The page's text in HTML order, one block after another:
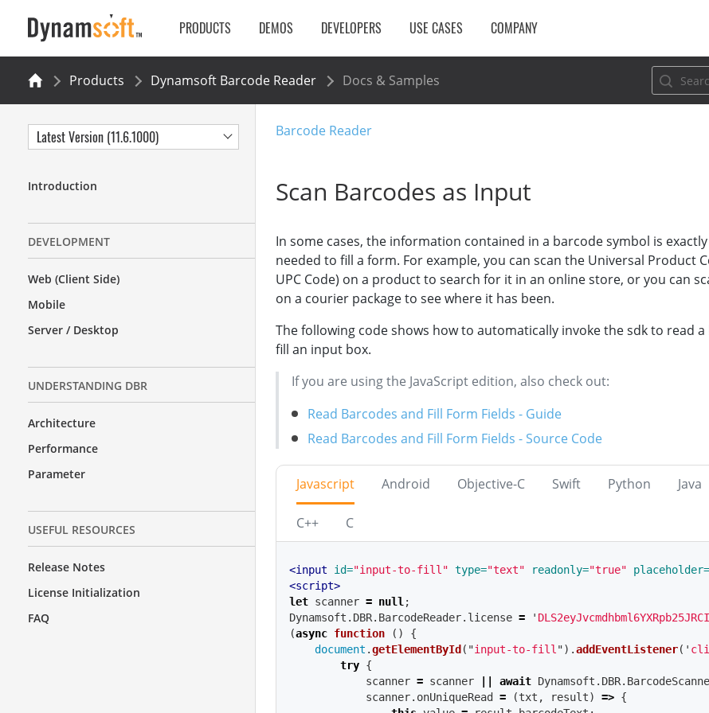
PRODUCTS DEMOS DEVELOPERS USE CASES COMPANY
Products Dynamsoft Barcode Reader Docs & Samples
Barcode Reader
Scan Barcodes as Input
In some cases, the information contained in a barcode symbol is
needed to fill a form. For example, you can scan the Universal Product
UPC Code) on a product to search for it in an online store, or you can
on a courier package to see where it has been.
The following code shows how to automatically invoke the sdk to read
fill an input box.
If you are using the JavaScript edition, also check out:
Read Barcodes and Fill Form Fields - Guide
Read Barcodes and Fill Form Fields - Source Code
Javascript Android Objective-C Swift Python Java
C++ C
<input id="input-to-fill" type="text" readonly="true" placeholder=
<script>
let scanner = null ;
Dynamsoft . DBR. BarcodeReader. license = '
(async function ()
{
document .getElementById ( "input-to-fill ").addEventListener( '
try {
scanner = scanner await Dynamsoft . DBR.
scanner. onUniqueRead = (txt , result) => {
Latest Version (11.6.1000)
Introduction
DEVELOPMENT
Web (Client Side)
Mobile
Server / Desktop
UNDERSTANDING DBR
Architecture
Performance
Parameter
USEFUL RESOURCES
Release Notes
License Initialization
FAQ